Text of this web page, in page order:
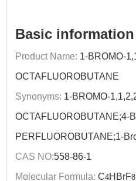
Basic information
Product Name: 1-BROMO-
OCTAFLUOROBUTANE
Synonyms: 1-BROMO-
OCTAFLUOROBUTANE;4-
PERFLUOROBUTANE;1-
CAS NO:558-86-1
Molecular Formula: C4HBrF8